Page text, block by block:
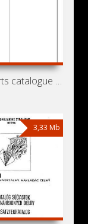
Spare parts catalogue for mini loader Locust 753 with
3,33 Mb